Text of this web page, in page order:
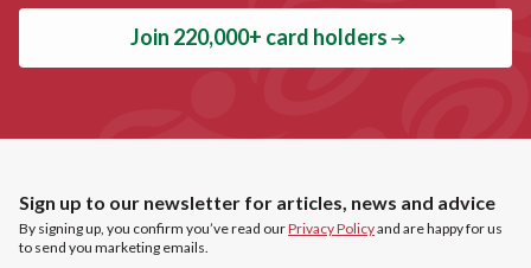
Join 220,000+ card holders
Sign up to our newsletter for articles, news and advice
By signing up, you confirm you’ve read ourPrivacy Policyand are happy for us
to send you marketing emails.